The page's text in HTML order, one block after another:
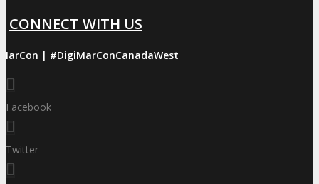
CONNECT WITH US
| #DigiMarConCanadaWest
Facebook
Twitter